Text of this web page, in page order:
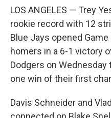
LOS ANGELES — Trey
rookie record with 12
Blue Jays opened
homers in a 6-1 victory
Dodgers on
one win of their first
Davis Schneider and